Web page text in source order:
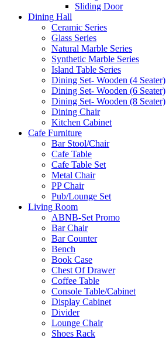
Sliding Door
Dining Hall
Ceramic Series
Glass Series
Natural Marble Series
Synthetic Marble Series
Island Table Series
Dining Set- Wooden (4 Seater)
Dining Set- Wooden (6 Seater)
Dining Set- Wooden (8 Seater)
Dining Chair
Kitchen Cabinet
Cafe Furniture
Bar Stool/Chair
Cafe Table
Cafe Table Set
Metal Chair
PP Chair
Pub/Lounge Set
Living Room
ABNB-Set Promo
Bar Chair
Bar Counter
Bench
Book Case
Chest Of Drawer
Coffee Table
Console Table/Cabinet
Display Cabinet
Divider
Lounge Chair
Shoes Rack